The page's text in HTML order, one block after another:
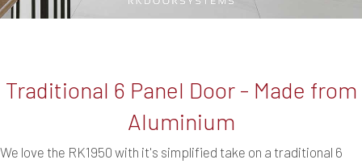
Traditional 6 Panel Door - Made from
Aluminium
We love the RK1950 with it's simplified take on a traditional 6